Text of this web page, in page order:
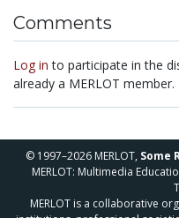
Comments
Log in to participate in the
already a MERLOT member.
© 1997–2026 MERLOT, Some
MERLOT: Multimedia
MERLOT is a collaborative